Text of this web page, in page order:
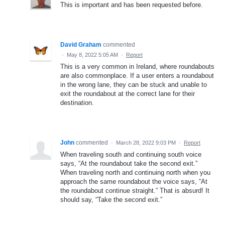
This is important and has been requested before.
David Graham commented
· May 8, 2022 5:05 AM · Report
This is a very common in Ireland, where roundabouts
are also commonplace. If a user enters a roundabout
in the wrong lane, they can be stuck and unable to
exit the roundabout at the correct lane for their
destination.
John commented · March 28, 2022 9:03 PM · Report
When traveling south and continuing south voice
says, “At the roundabout take the second exit.”
When traveling north and continuing north when you
approach the same roundabout the voice says, “At
the roundabout continue straight.” That is absurd! It
should say, “Take the second exit.”